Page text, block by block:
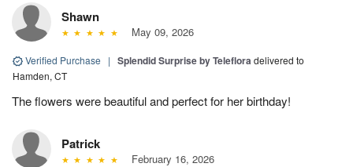
Shawn
May 09, 2026
Verified Purchase | Splendid Surprise by Telefloradelivered to
Hamden, CT
The flowers were beautiful and perfect for her birthday!
Patrick
February 16, 2026